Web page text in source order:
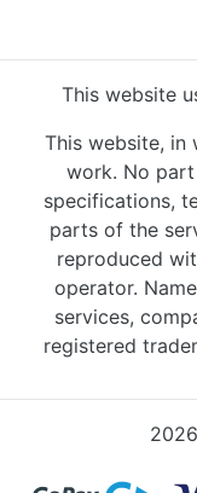
This website
This website, in
work. No
specifications,
parts of the
reproduced
operator.
services,
registered